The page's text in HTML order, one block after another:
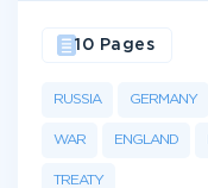
RUSSIA GERMANY
WAR ENGLAND
TREATY
10 Pages